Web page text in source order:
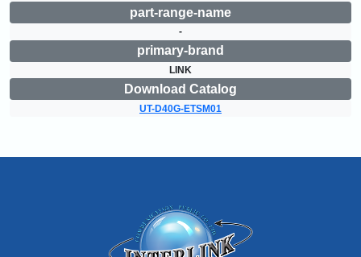
part-range-name
-
primary-brand
LINK
Download Catalog
UT-D40G-ETSM01